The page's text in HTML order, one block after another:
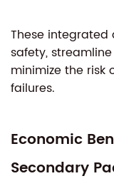
These
safety,
minimize the risk
failures.
Economic
Secondary